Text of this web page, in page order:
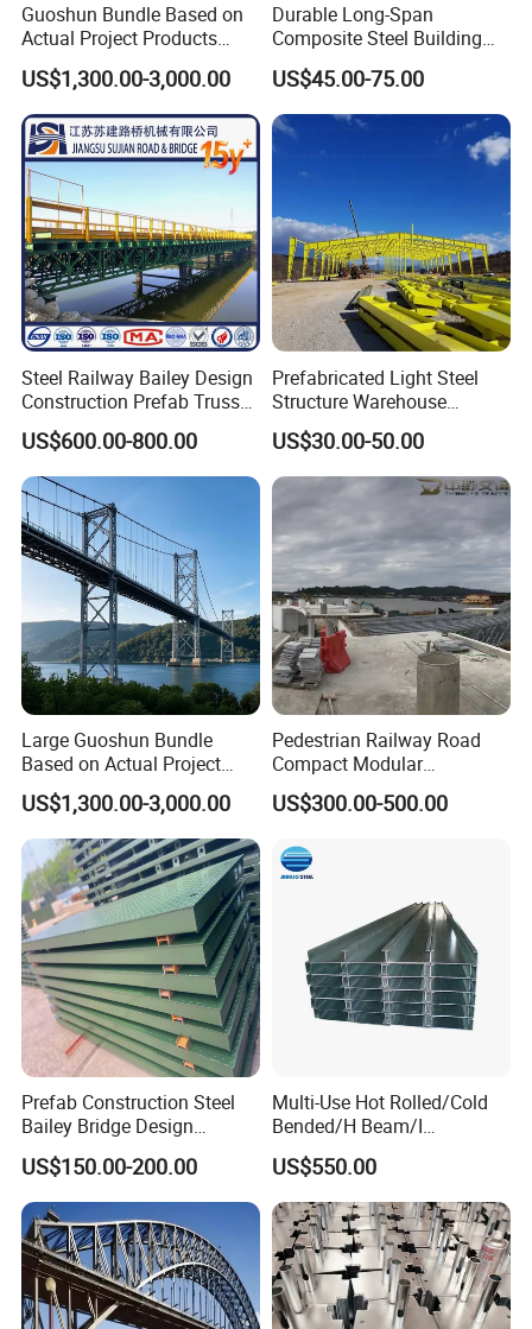
Guoshun Bundle Based on
Actual Project Products
Foot Pedestrian Steel Bridge
for Footbridge Highway
US$1,300.00-3,000.00
Durable Long-Span
Composite Steel Building
for Urban Areas
US$45.00-75.00
Steel Railway Bailey Design
Construction Prefab Truss
Modular Used Truss
Portable Temp Steel
Structure Bailey
Prefabricated Box Girder
Bridge Compact 200 Bridge
US$600.00-800.00
Prefabricated Light Steel
Structure Warehouse
Workshop Storage Steel
Structure Prefabricated
Building
US$30.00-50.00
Large Guoshun Bundle
Based on Actual Project
Products Structure
Pedestrian Steel Bridge for
Viaduct
US$1,300.00-3,000.00
Pedestrian Railway Road
Compact Modular
Prefabricated Steel
Structure Galvanized Truss
Excellent Structural Integrity
US$300.00-500.00
Prefab Construction Steel
Bailey Bridge Design
Construction Temporary
Bridge Steel Modular Used
Truss Portable Bridge Steel
Structure
US$150.00-200.00
Multi-Use Hot Rolled/Cold
Bended/H Beam/I
Beam/U/Z/C/W/Omega/Bl
ack/Galvanized/Painted/Bu
ilding/Solar
Bracket/Ceiling/Steel
Channel
US$550.00